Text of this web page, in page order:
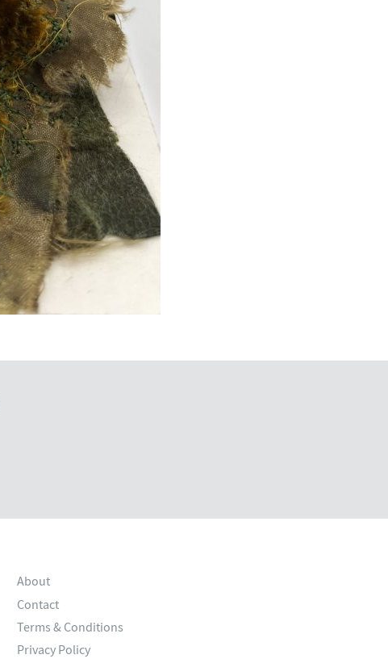
About
Contact
Terms & Conditions
Privacy Policy